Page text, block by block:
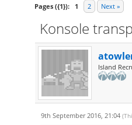
Pages ({1}): 1 2 Next »
Konsole
Island
9th September 2016, 21:04